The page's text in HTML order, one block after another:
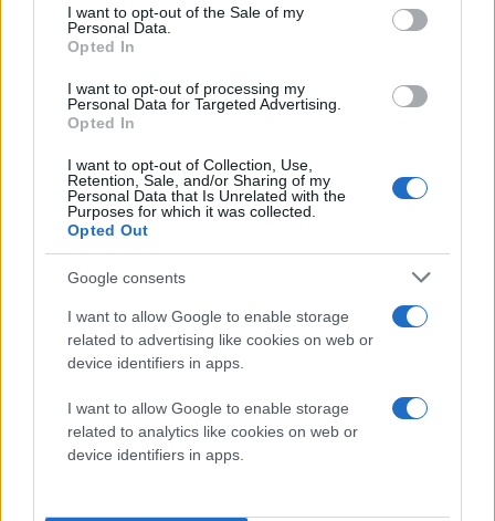
consent section.
I want to opt-out of the Sale of my
Personal Data.
Opted In
I want to opt-out of processing my
Personal Data for Targeted Advertising.
Opted In
I want to opt-out of Collection, Use,
Retention, Sale, and/or Sharing of my
Personal Data that Is Unrelated with the
Purposes for which it was collected.
Opted Out
Google consents
I want to allow Google to enable storage
related to advertising like cookies on web or
device identifiers in apps.
I want to allow Google to enable storage
related to analytics like cookies on web or
device identifiers in apps.
HD 1920 x 1080, χρόνο απόκρισης 2ms, φωτεινότητα
250 cd/m2, αντίθεση 10.000.000:1 και συνδέσεις D-
Sub και HDMI. Ακόμη, διαθέτει τη διπλή βάση
, με την οποία ρυθμίζεται εύκολα η γωνία
τοποθέτησης της οθόνης.
Διατίθεται ήδη σε τιμή€249.
Softpedia]
Ακολουθήστε το
Techgear.gr στο Google